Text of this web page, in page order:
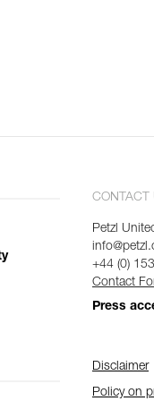
CONTACT
Petzl
+44 (0)
Contact
Press
Disclaimer
Policy on